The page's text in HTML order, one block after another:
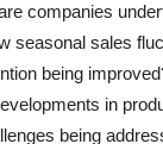
companies
seasonal sales
being
in
being